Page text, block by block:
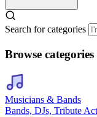
Search for categories
Browse categories
Musicians & Bands
Bands, DJs, Tribute